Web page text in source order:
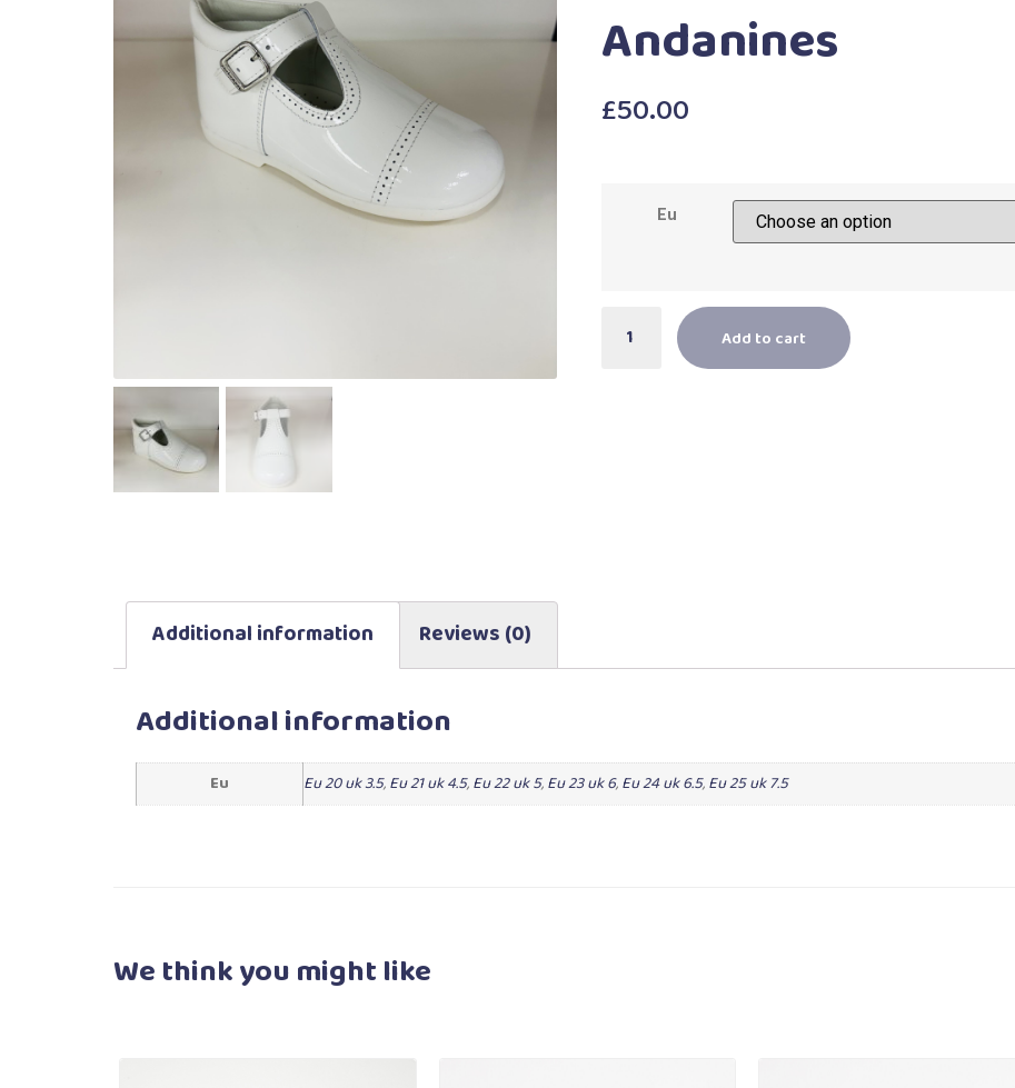
Andanines
£50.00
Eu
Add to cart
Additional information Reviews (0)
Additional information
Eu Eu 20 uk 3.5,Eu 21 uk 4.5,Eu 22 uk 5,Eu 23 uk 6,Eu 24 uk 6.5,Eu 25 uk 7.5
We think youmight like